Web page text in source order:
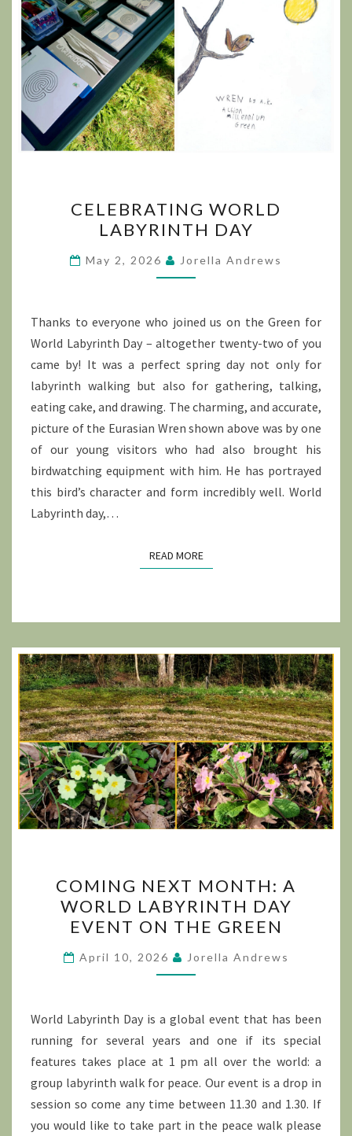
WORLD
LABYRINTH
DAY
CELEBRATING WORLD
LABYRINTH DAY
May 2, 2026 Jorella Andrews
Thanks to everyone who joined us on the Green for
World Labyrinth Day – altogether twenty-two of you
came by! It was a perfect spring day not only for
labyrinth walking but also for gathering, talking,
eating cake, and drawing. The charming, and accurate,
picture of the Eurasian Wren shown above was by one
of our young visitors who had also brought his
birdwatching equipment with him. He has portrayed
this bird’s character and form incredibly well. World
Labyrinth day,…
READ MOREREAD MORE
NEXT
MONTH:
A
WORLD
LABYRINTH
EVENT
ON
THE
GREEN
COMING NEXT MONTH: A
WORLD LABYRINTH DAY
EVENT ON THE GREEN
April 10, 2026 Jorella Andrews
World Labyrinth Day is a global event that has been
running for several years and one if its special
features takes place at 1 pm all over the world: a
group labyrinth walk for peace. Our event is a drop in
session so come any time between 11.30 and 1.30. If
you would like to take part in the peace walk please